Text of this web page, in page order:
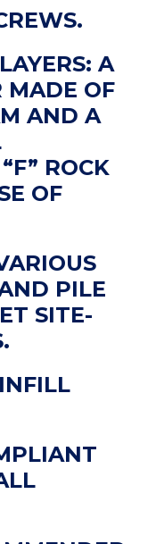
A
MADE OF
AND A
ROCK
OF
PILE
SITE-